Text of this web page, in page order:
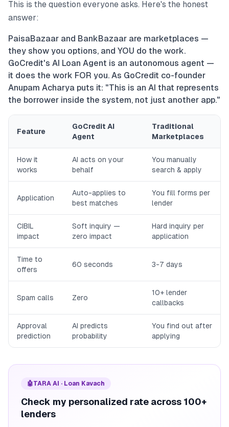
This is the question everyone asks. Here's the honest
answer:
PaisaBazaar and BankBazaar are marketplaces —
they show you options, and YOU do the work.
GoCredit's AI Loan Agent is an autonomous agent —
it does the work FOR you. As GoCredit co-founder
Anupam Acharya puts it: "This is an AI that represents
the borrower inside the system, not just another app."
Feature
GoCredit AI
Agent
Traditional
Marketplaces
How it
works
AI acts on your
behalf
You manually
search & apply
Application
Auto-applies to
best matches
You fill forms per
lender
CIBIL
impact
Soft inquiry —
zero impact
Hard inquiry per
application
Time to
offers
60 seconds 3-7 days
Spam calls Zero
10+ lender
callbacks
Approval
prediction
AI predicts
probability
You find out after
applying
🤖TARA AI · Loan Kavach
Check my personalized rate across 100+
lenders